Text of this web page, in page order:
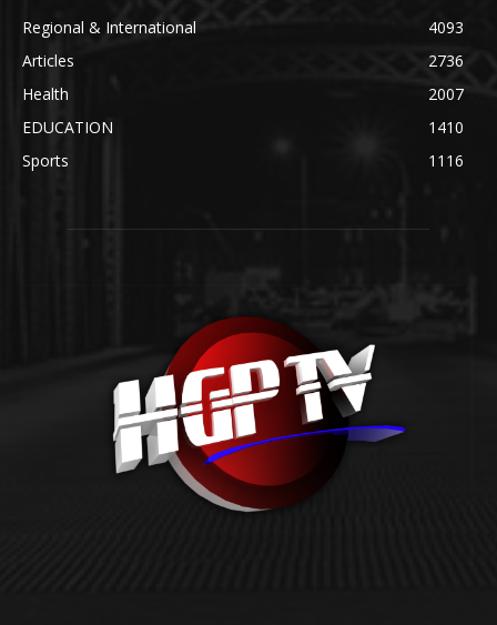
Regional & International
4093
Articles
2736
Health
2007
EDUCATION
1410
Sports
1116